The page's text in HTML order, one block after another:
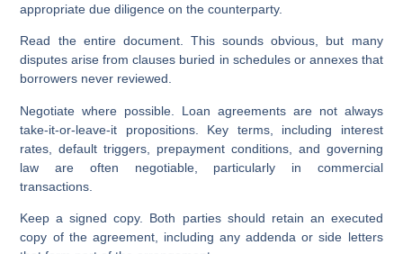
appropriate due diligence on the counterparty.
Read the entire document. This sounds obvious, but many
disputes arise from clauses buried in schedules or annexes that
borrowers never reviewed.
Negotiate where possible.
Loan agreements are not always
take-it-or-leave-it propositions. Key terms, including interest
rates, default triggers, prepayment conditions, and governing
law are often negotiable, particularly in commercial
transactions.
Keep a signed copy.
Both parties should retain an executed
copy of the agreement, including any addenda or side letters